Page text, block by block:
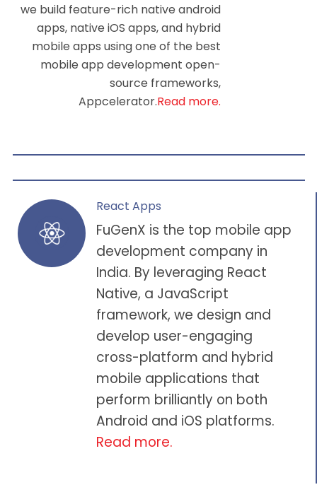
we build feature-rich native android
apps, native iOS apps, and hybrid
mobile apps using one of the best
mobile app development open-
source frameworks,
Appcelerator.Read more.
React Apps
FuGenX is the top mobile app
development company in
India. By leveraging React
Native, a JavaScript
framework, we design and
develop user-engaging
cross-platform and hybrid
mobile applications that
perform brilliantly on both
Android and iOS platforms.
Read more.